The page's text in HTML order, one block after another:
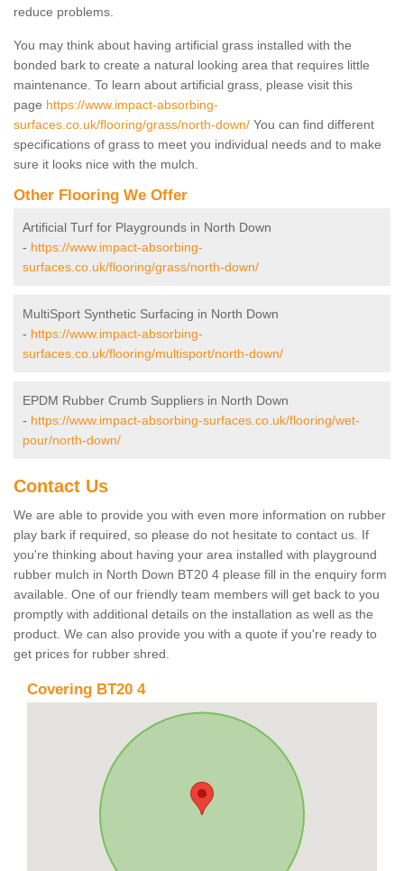
reduce problems.
You may think about having artificial grass installed with the
bonded bark to create a natural looking area that requires little
maintenance. To learn about artificial grass, please visit this
page https://www.impact-absorbing-
surfaces.co.uk/flooring/grass/north-down/ You can find different
specifications of grass to meet you individual needs and to make
sure it looks nice with the mulch.
Other Flooring We Offer
Artificial Turf for Playgrounds in North Down
- https://www.impact-absorbing-
surfaces.co.uk/flooring/grass/north-down/
MultiSport Synthetic Surfacing in North Down
- https://www.impact-absorbing-
surfaces.co.uk/flooring/multisport/north-down/
EPDM Rubber Crumb Suppliers in North Down
- https://www.impact-absorbing-surfaces.co.uk/flooring/wet-
pour/north-down/
Contact Us
We are able to provide you with even more information on rubber
play bark if required, so please do not hesitate to contact us. If
you're thinking about having your area installed with playground
rubber mulch in North Down BT20 4 please fill in the enquiry form
available. One of our friendly team members will get back to you
promptly with additional details on the installation as well as the
product. We can also provide you with a quote if you're ready to
get prices for rubber shred.
Covering BT20 4